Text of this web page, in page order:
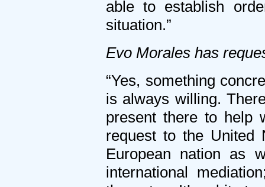
able to establish
situation.”
Evo Morales has
“Yes, something
is always willing.
present there to help
request to the United
European nation as
international